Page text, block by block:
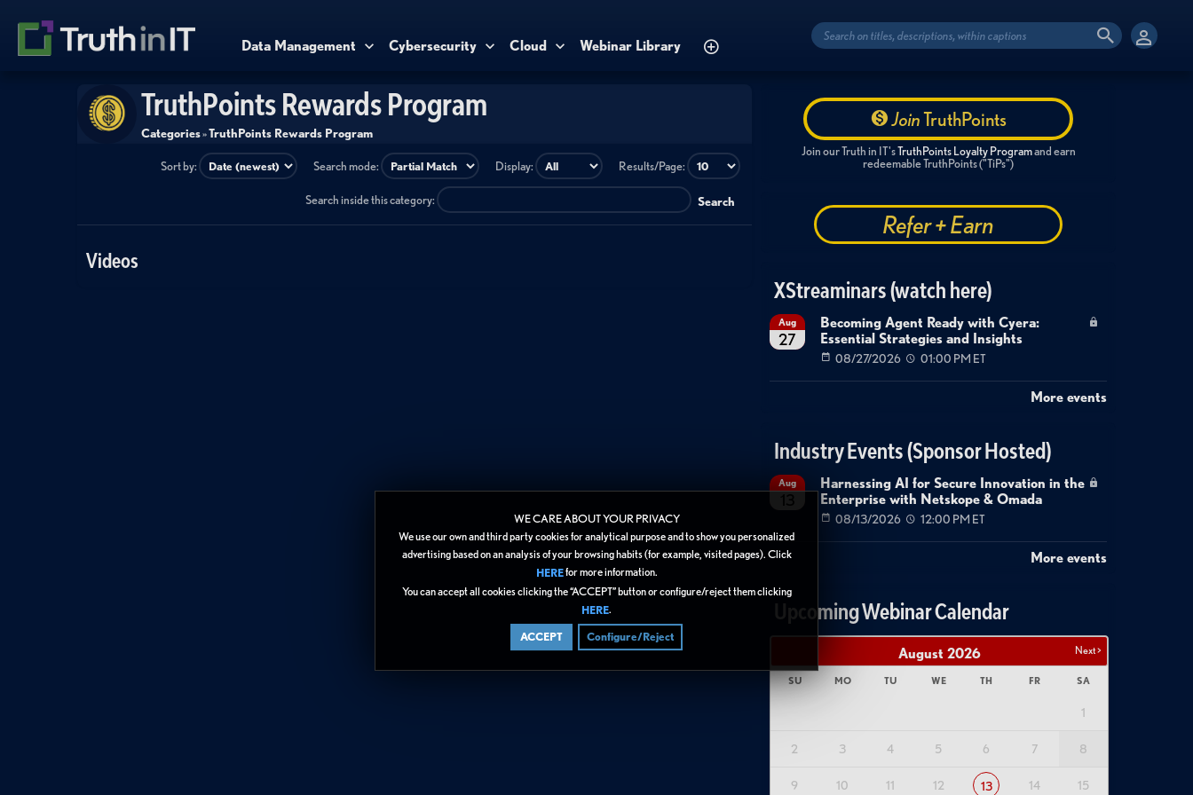
WE CARE ABOUT YOUR PRIVACY
We use our own and third party cookies for analytical purpose and to show you personalized
advertising based on an analysis of your browsing habits (for example, visited pages). Click
HEREfor more information.
You can accept all cookies clicking the “ACCEPT” button or configure/reject them clicking
HERE.
ACCEPT Configure/Reject
Data Management Cybersecurity Cloud Webinar Library
TruthPoints Rewards Program
Categories»TruthPoints Rewards Program
Sort by: Search mode: Display: Results/Page:
Search inside this category: Search
Videos
JoinTruthPoints
Join our Truth in IT'sTruthPoints Loyalty Programand earn
redeemable TruthPoints ("TiPs")
Refer + Earn
XStreaminars (watch here)
Aug
27
Becoming Agent Ready with Cyera:
Essential Strategies and Insights
08/27/2026 01:00 PM ET
More events
Industry Events (Sponsor Hosted)
Aug
Harnessing AI for Secure Innovation in the
Enterprise with Netskope & Omada
08/13/2026 12:00 PM ET
More events
Upcoming Webinar Calendar
Next >
August 2026
SU MO TU WE TH FR SA
1
2 3 4 5 6 7 8
9 10 11 12 13 14 15